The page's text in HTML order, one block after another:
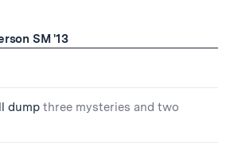
SM '13
dump three mysteries and two